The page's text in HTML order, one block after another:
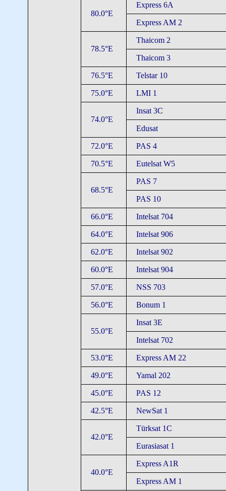
80.0°E
Express 6A
Express AM 2
78.5°E
Thaicom 2
Thaicom 3
76.5°E Telstar 10
75.0°E LMI 1
74.0°E
Insat 3C
Edusat
72.0°E PAS 4
70.5°E Eutelsat W5
68.5°E
PAS 7
PAS 10
66.0°E Intelsat 704
64.0°E Intelsat 906
62.0°E Intelsat 902
60.0°E Intelsat 904
57.0°E NSS 703
56.0°E Bonum 1
55.0°E
Insat 3E
Intelsat 702
53.0°E Express AM 22
49.0°E Yamal 202
45.0°E PAS 12
42.5°E NewSat 1
42.0°E
Türksat 1C
Eurasiasat 1
40.0°E
Express A1R
Express AM 1